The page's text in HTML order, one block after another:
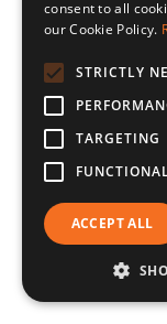
consent to all
our Cookie Policy.
STRICTLY
TARGETING
ACCEPT ALL